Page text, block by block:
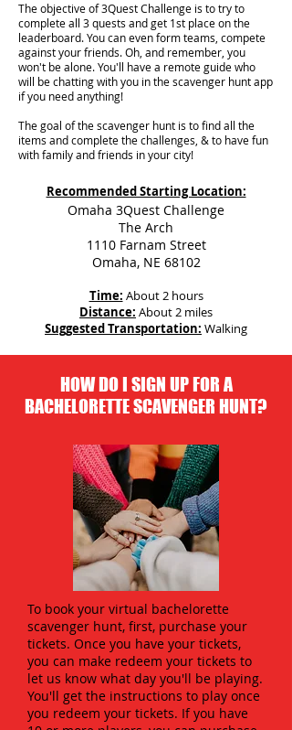
The objective of 3Quest Challenge is to try to
complete all 3 quests and get 1st place on the
leaderboard. You can even form teams, compete
against your friends. Oh, and remember, you
won't be alone. You'll have a remote guide who
will be chatting with you in the scavenger hunt app
if you need anything!
The goal of the scavenger hunt is to find all the
items and complete the challenges, & to have fun
with family and friends in your city!
Recommended Starting Location:
Omaha 3Quest Challenge
The Arch
1110 Farnam Street
Omaha, NE 68102
Time: About 2 hours
Distance: About 2 miles
Suggested Transportation: Walking
HOW DO I SIGN UP FOR A
BACHELORETTE SCAVENGER HUNT?
To book your virtual bachelorette
scavenger hunt, first, purchase your
tickets. Once you have your tickets,
you can make redeem your tickets to
let us know what day you'll be playing.
You'll get the instructions to play once
you redeem your tickets. If you have